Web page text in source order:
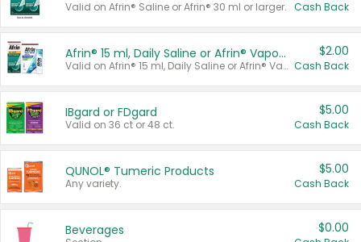
Valid on Afrin® Saline or Afrin® 30 ml or larger. Cash Back
Afrin® 15 ml, Daily Saline or Afrin® Vapor Burst™ Inhaler Sticks
Valid on Afrin® 15 ml, Daily Saline or Afrin® Vapor Burst™ Inhaler Sticks.
$2.00
Cash Back
IBgard or FDgard
Valid on 36 ct or 48 ct.
$5.00
Cash Back
QUNOL® Tumeric Products
Any variety.
$5.00
Cash Back
Beverages $0.00